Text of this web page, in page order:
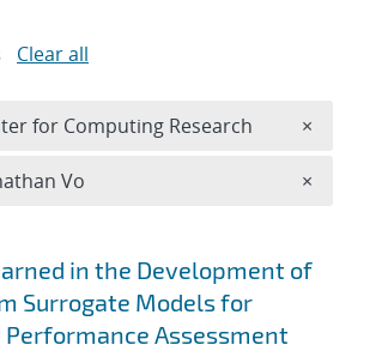
in the Development of
Surrogate Models for
Performance Assessment
Clear all
for Computing Research ×
Vo ×